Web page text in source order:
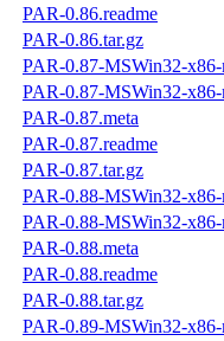
PAR-0.86.readme
PAR-0.86.tar.gz
PAR-0.87-MSWin32-
PAR-0.87-MSWin32-
PAR-0.87.meta
PAR-0.87.readme
PAR-0.87.tar.gz
PAR-0.88-MSWin32-
PAR-0.88-MSWin32-
PAR-0.88.meta
PAR-0.88.readme
PAR-0.88.tar.gz
PAR-0.89-MSWin32-